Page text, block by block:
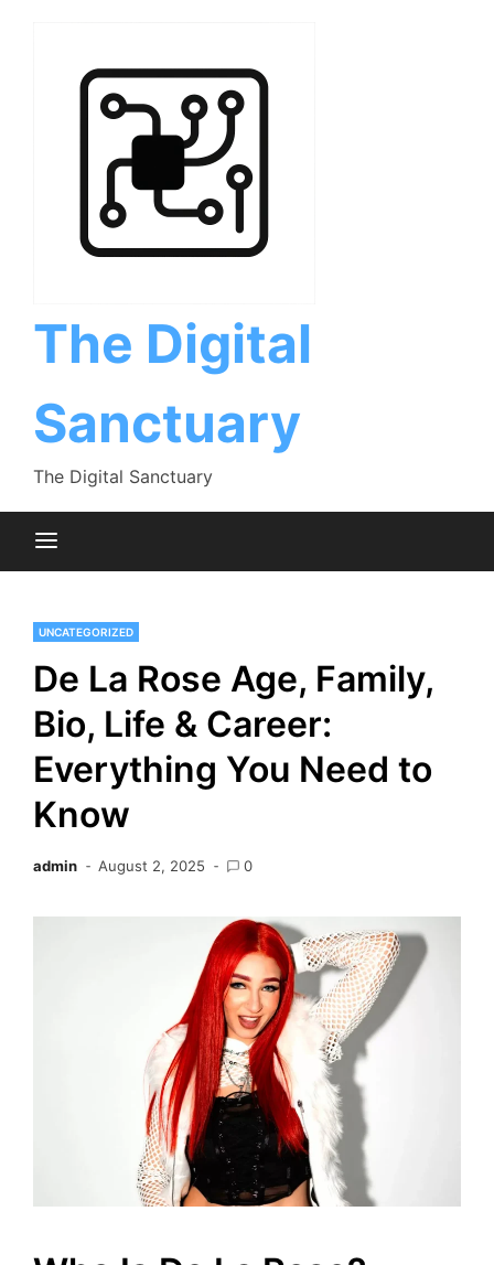
The Digital
Sanctuary
The Digital Sanctuary
UNCATEGORIZED
De La Rose Age, Family,
Bio, Life & Career:
Everything You Need to
Know
admin August 2, 2025 0